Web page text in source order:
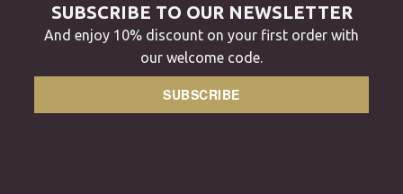
SUBSCRIBE TO OUR NEWSLETTER
And enjoy 10% discount on your first order with
our welcome code.
SUBSCRIBE